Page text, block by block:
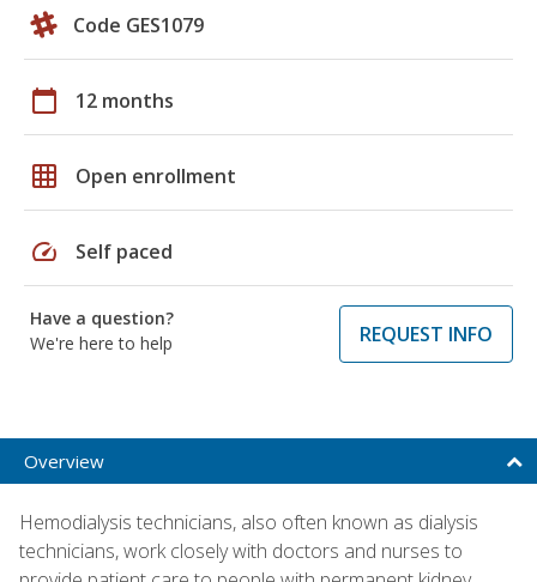
Code GES1079
calendar_today 12 months
grid_on Open enrollment
speed Self paced
Have a question?
We're here to help
REQUEST INFO
Overview
Hemodialysis technicians, also often known as dialysis
technicians, work closely with doctors and nurses to